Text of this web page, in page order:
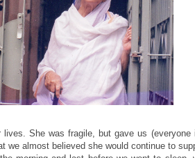
lives. She was fragile, but gave us
almost believed she would continue to